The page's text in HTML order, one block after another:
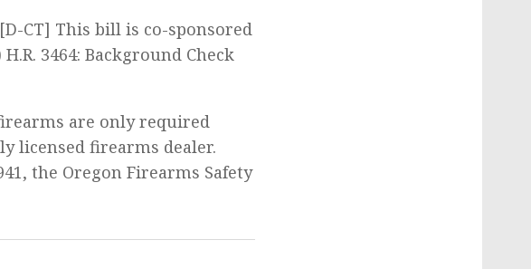
CT] This bill is co-sponsored
3464: Background Check
are only required
licensed firearms dealer.
the Oregon Firearms Safety